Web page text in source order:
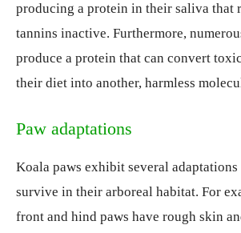
producing a protein in their saliva that
tannins inactive. Furthermore,
produce a protein that can convert
their diet into another, harmless
Paw adaptations
Koala paws exhibit several
survive in their arboreal habitat. For
front and hind paws have rough skin